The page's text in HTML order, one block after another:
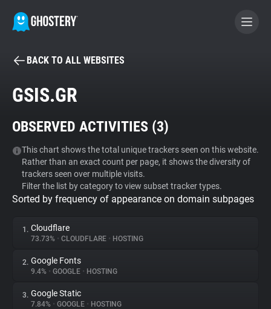
BECOME A CONTRIBUTOR
Tracker & Ad Blocker
WhoTracks.Me
Privacy Digest
About
BACK TO ALL WEBSITES
GSIS.GR
OBSERVED ACTIVITIES (3)
This chart shows the total unique trackers seen on this website.
Rather than an exact count per page, it shows the diversity of
trackers seen over multiple visits.
Filter the list by category to view subset tracker types.
Sorted by frequency of appearance on domain subpages
1. Cloudflare
73.73% • CLOUDFLARE • HOSTING
2. Google Fonts
9.4% • GOOGLE • HOSTING
3. Google Static
7.84% • GOOGLE • HOSTING